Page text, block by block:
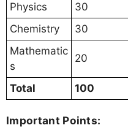
Physics 30
Chemistry
30
Mathematic
s
20
Total 100
Important Points: